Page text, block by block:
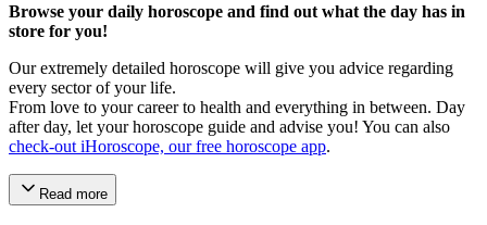
Browse your daily horoscope and find out what the day has in
store for you!
Our extremely detailed horoscope will give you advice regarding
every sector of your life.
From love to your career to health and everything in between. Day
after day, let your horoscope guide and advise you! You can also
check-out iHoroscope, our free horoscope app.
Read more